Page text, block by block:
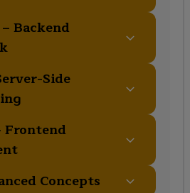
Backend
Side
Frontend
Concepts